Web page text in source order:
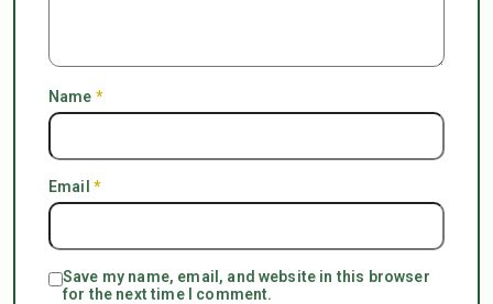
Name *
Email *
Save my name, email, and website in this browser
for the next time I comment.